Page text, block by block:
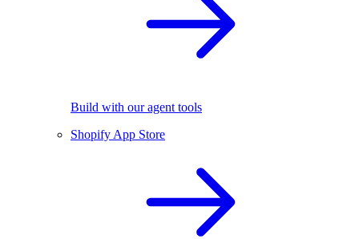
Build with our agent tools
Shopify App Store